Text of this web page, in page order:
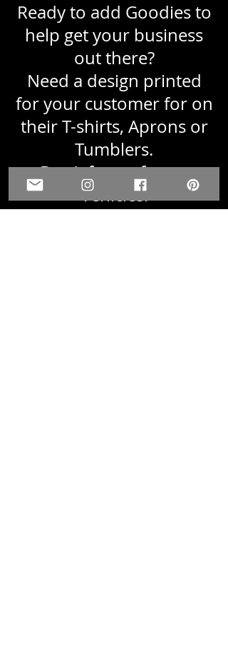
Ready to add Goodies to
help get your business
out there?
Need a design printed
for your customer for on
their T-shirts, Aprons or
Tumblers.
Don't forget for on
Vehicles.